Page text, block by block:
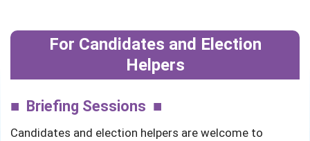
For Candidates and Election
Helpers
Briefing Sessions
Candidates and election helpers are welcome to